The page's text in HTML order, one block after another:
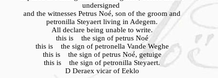
undersigned
and the witnesses Petrus Noé, son of the groom and
petronilla Steyaert living in Adegem.
All declare being unable to write.
this is the sign of petrus Noé
this is the sign of petronella Vande Weghe
this is the sign of petrus Noé, getuige
this is the sign of petronilla Steyaert.
D Deraex vicar of Eeklo